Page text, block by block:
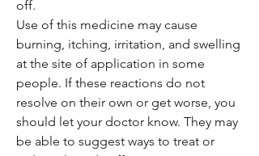
off.
Use of this medicine may cause
burning, itching, irritation, and swelling
at the site of application in some
people. If these reactions do not
resolve on their own or get worse, you
should let your doctor know. They may
be able to suggest ways to treat or